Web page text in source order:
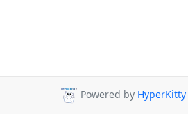
Powered by HyperKitty